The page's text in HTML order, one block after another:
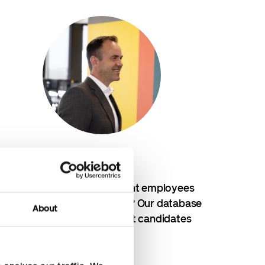
About
Recruitment
Looking for the right employees
for finance and HR? Our database
consists of the best candidates